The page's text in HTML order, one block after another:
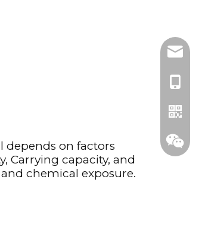
depends on factors
Carrying capacity, and
chemical exposure.